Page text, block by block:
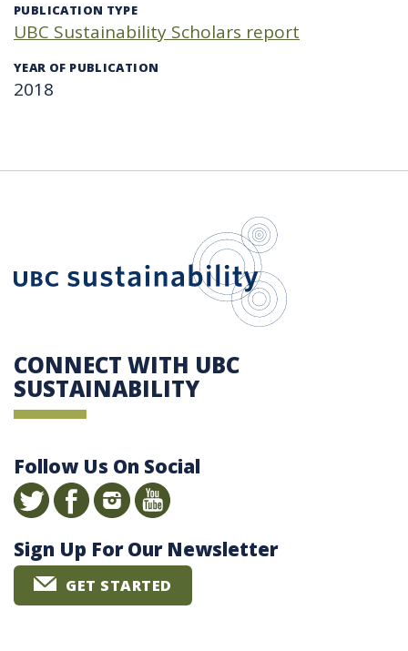
PUBLICATION TYPE
UBC Sustainability Scholars report
YEAR OF PUBLICATION
2018
CONNECT WITH UBC
SUSTAINABILITY
Follow Us On Social
Sign Up For Our Newsletter
GET STARTED